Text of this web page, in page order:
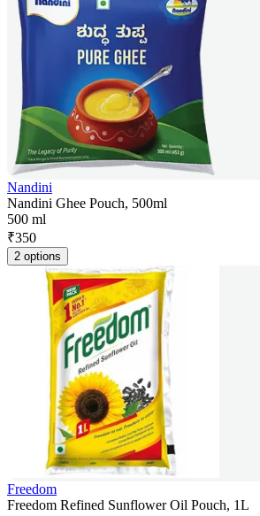
Nandini
Nandini Ghee Pouch, 500ml
500 ml
₹350
2 options
Freedom
Freedom Refined Sunflower Oil Pouch, 1L